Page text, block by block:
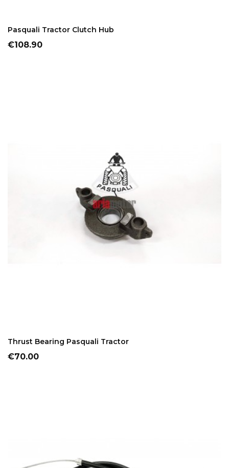
Pasquali Tractor Clutch Hub
Price
€108.90
Thrust Bearing Pasquali Tractor
Price
€70.00